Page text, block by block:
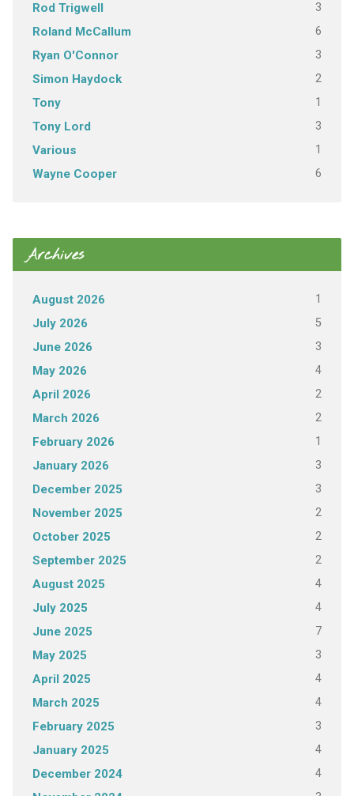
Rod Trigwell 3
Roland McCallum 6
Ryan O'Connor 3
Simon Haydock 2
Tony 1
Tony Lord 3
Various 1
Wayne Cooper 6
Archives
August 2026 1
July 2026 5
June 2026 3
May 2026 4
April 2026 2
March 2026 2
February 2026 1
January 2026 3
December 2025 3
November 2025 2
October 2025 2
September 2025 2
August 2025 4
July 2025 4
June 2025 7
May 2025 3
April 2025 4
March 2025 4
February 2025 3
January 2025 4
December 2024 4